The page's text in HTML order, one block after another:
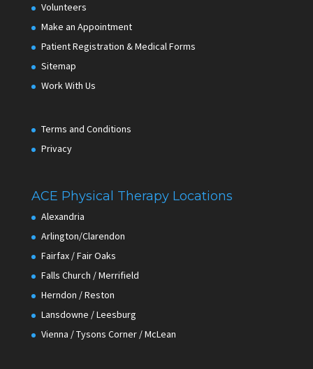
Volunteers
Make an Appointment
Patient Registration & Medical Forms
Sitemap
Work With Us
Terms and Conditions
Privacy
ACE Physical Therapy Locations
Alexandria
Arlington/Clarendon
Fairfax / Fair Oaks
Falls Church / Merrifield
Herndon / Reston
Lansdowne / Leesburg
Vienna / Tysons Corner / McLean